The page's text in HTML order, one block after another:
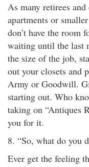
As many retirees
apartments or
don’t have the room
waiting until the last
the size of the job,
out your closets and
Army or Goodwill.
starting out. Who
taking on “Antiques
you for it.
8. “So, what do you
Ever get the feeling